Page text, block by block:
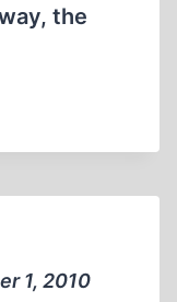
the
1, 2010